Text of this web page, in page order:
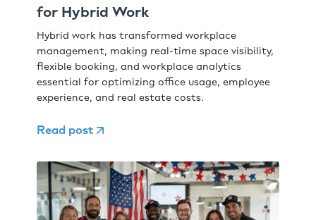
for Hybrid Work
Hybrid work has transformed workplace
management, making real-time space visibility,
flexible booking, and workplace analytics
essential for optimizing office usage, employee
experience, and real estate costs.
Read post